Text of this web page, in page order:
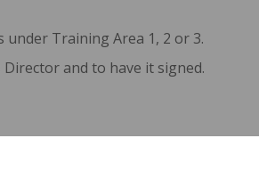
Training Area 1, 2 or 3.
and to have it signed.